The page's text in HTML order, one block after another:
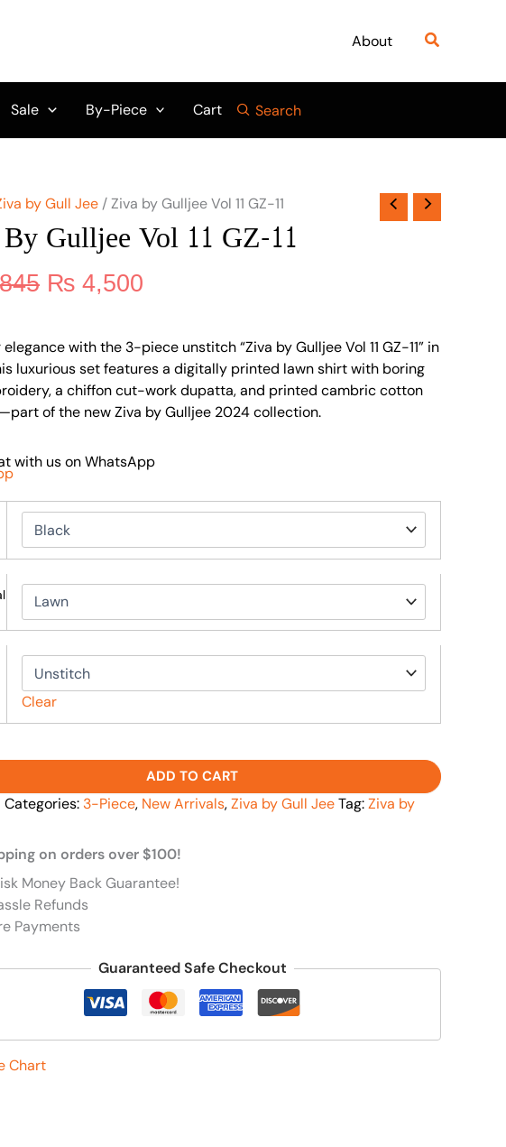
About Search
Sale By-Piece Cart Search
by Gull Jee / Ziva by Gulljee Vol 11 GZ-11
Gulljee Vol 11 GZ-11
₨ 4,845.
₨ 4,500
₨ 4,500.
with the 3-piece unstitch “Ziva by Gulljee Vol 11 GZ-11” in
luxurious set features a digitally printed lawn shirt with boring
a chiffon cut-work dupatta, and printed cambric cotton
of the new Ziva by Gulljee 2024 collection.
with us on WhatsApp
Clear
ADD TO CART
Categories: 3-Piece, New Arrivals,Ziva by Gull JeeTag:Ziva by
on orders over $100!
Money Back Guarantee!
Refunds
Payments
Guaranteed Safe Checkout
Chart